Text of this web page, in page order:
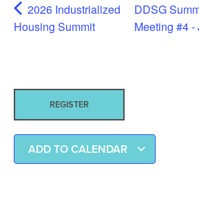
2026 Industrialized
Housing Summit
DDSG
Meeting #4 -
REGISTER
ADD TO CALENDAR